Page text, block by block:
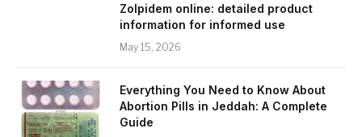
Zolpidem online: detailed product
information for informed use
May 15, 2026
Everything You Need to Know About
Abortion Pills in Jeddah: A Complete
Guide